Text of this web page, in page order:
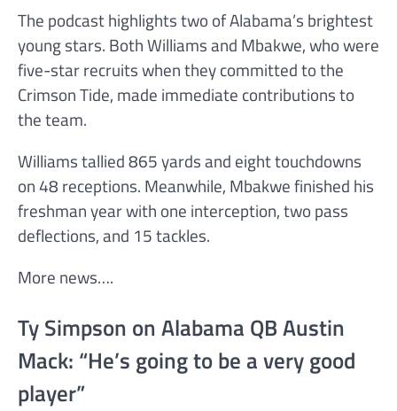
The podcast highlights two of Alabama’s brightest
young stars. Both Williams and Mbakwe, who were
five-star recruits when they committed to the
Crimson Tide, made immediate contributions to
the team.
Williams tallied 865 yards and eight touchdowns
on 48 receptions. Meanwhile, Mbakwe finished his
freshman year with one interception, two pass
deflections, and 15 tackles.
More news….
Ty Simpson on Alabama QB Austin
Mack: “He’s going to be a very good
player”